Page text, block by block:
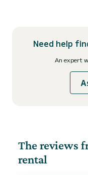
Need help
An expert
The reviews
rental